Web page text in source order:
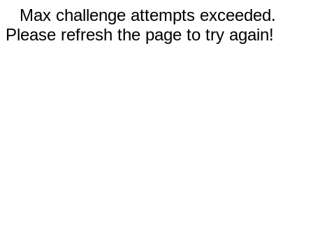
Max challenge attempts exceeded.
Please refresh the page to try again!